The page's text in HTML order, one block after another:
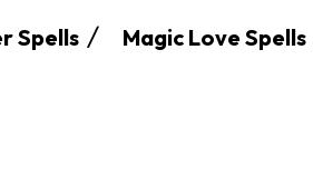
Spells Magic Love Spells